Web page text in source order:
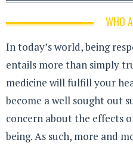
WHO
In today’s world, being
entails more than simply
medicine will fulfill your
become a well sought out
concern about the effects
being. As such, more and